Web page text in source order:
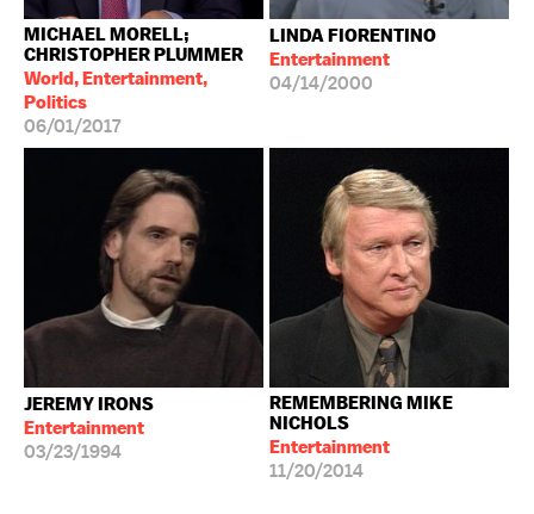
MICHAEL MORELL;
CHRISTOPHER PLUMMER
World, Entertainment,
Politics
06/01/2017
LINDA FIORENTINO
Entertainment
04/14/2000
JEREMY IRONS
Entertainment
03/23/1994
REMEMBERING MIKE
NICHOLS
Entertainment
11/20/2014